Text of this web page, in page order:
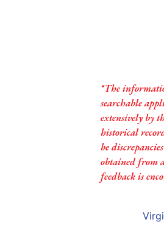
*The
searchable
extensively by
historical
be
obtained from
feedback is